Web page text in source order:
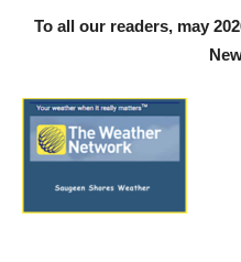
To all our readers, may